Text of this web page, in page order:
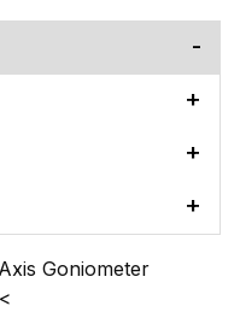
Goniometer